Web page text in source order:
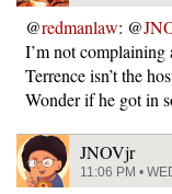
@redmanlaw: @
I’m not complaining
Terrence isn’t the
Wonder if he got in
JNOVjr
11:06 PM •